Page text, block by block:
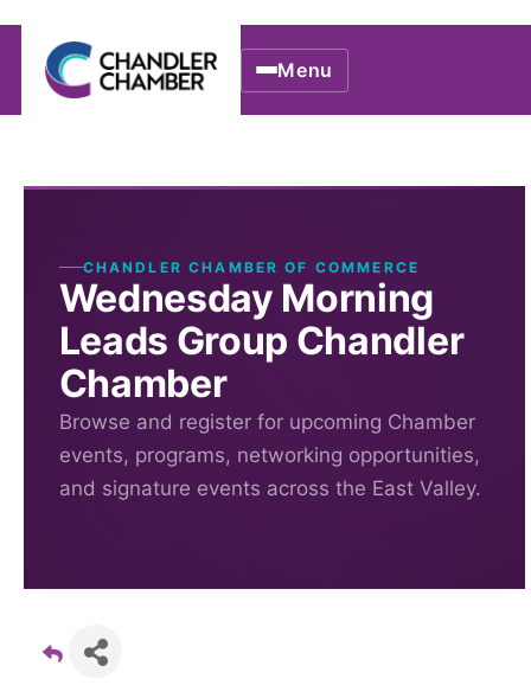
Menu
CHANDLER CHAMBER OF COMMERCE
Wednesday Morning
Leads Group Chandler
Chamber
Browse and register for upcoming Chamber
events, programs, networking opportunities,
and signature events across the East Valley.